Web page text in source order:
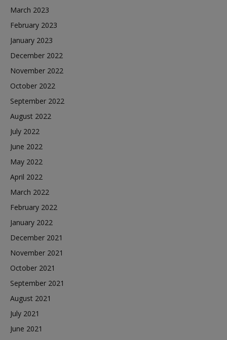
March 2023
February 2023
January 2023
December 2022
November 2022
October 2022
September 2022
August 2022
July 2022
June 2022
May 2022
April 2022
March 2022
February 2022
January 2022
December 2021
November 2021
October 2021
September 2021
August 2021
July 2021
June 2021